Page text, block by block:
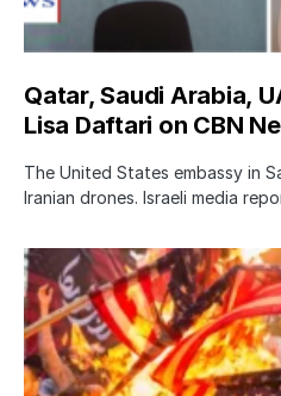
Qatar, Saudi Arabia,
Lisa Daftari on CBN
The United States embassy in
Iranian drones. Israeli media